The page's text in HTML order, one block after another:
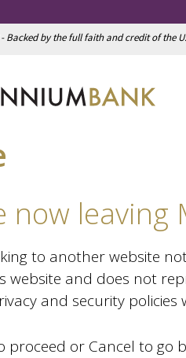
- Backed by the full faith and credit of the
now leaving
to another website
website and does not
and security
proceed or Cancel to go